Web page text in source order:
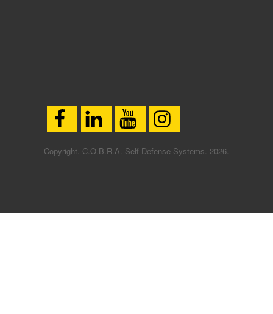
Copyright. C.O.B.R.A. Self-Defense Systems. 2026.